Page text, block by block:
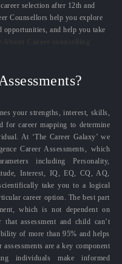
selection after 12th and
Counsellors help you explore
opportunities, and help you take
your strengths, interest, skills,
for career mapping to determine
At ‘The Career Galaxy’ we
Career Assessments, which
including Personality,
Interest, IQ, EQ, CQ, AQ,
take you to a logical
career option. The best part
which is not dependent on
assessment and child can’t
of more than 95% and helps
are a key component
individuals make informed